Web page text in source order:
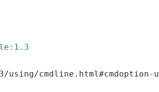
cmdline.html#cmdoption-u